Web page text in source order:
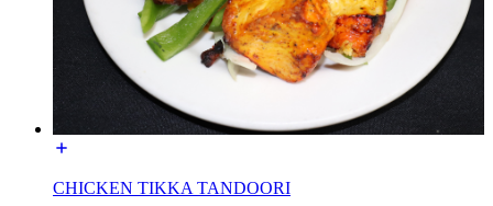
CHICKEN TIKKA TANDOORI